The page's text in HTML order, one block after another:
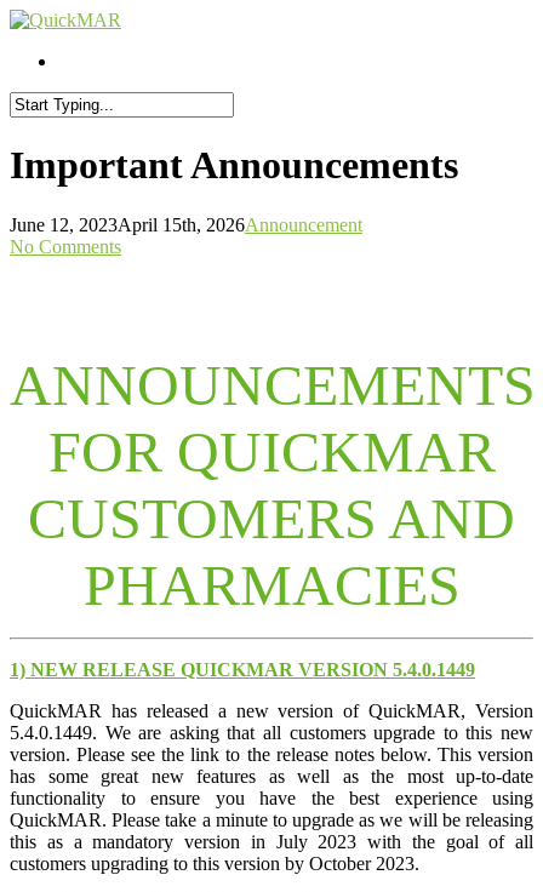
Skip
main
Menu
Search
Important Announcements
June 12, 2023April 15th, 2026Announcement
No Comments
ANNOUNCEMENTS
FOR QUICKMAR
CUSTOMERS AND
PHARMACIES
1) NEW RELEASE QUICKMAR VERSION 5.4.0.1449
QuickMAR has released a new version of QuickMAR, Version
5.4.0.1449. We are asking that all customers upgrade to this new
version. Please see the link to the release notes below. This version
has some great new features as well as the most up-to-date
functionality to ensure you have the best experience using
QuickMAR. Please take a minute to upgrade as we will be releasing
this as a mandatory version in July 2023 with the goal of all
customers upgrading to this version by October 2023.